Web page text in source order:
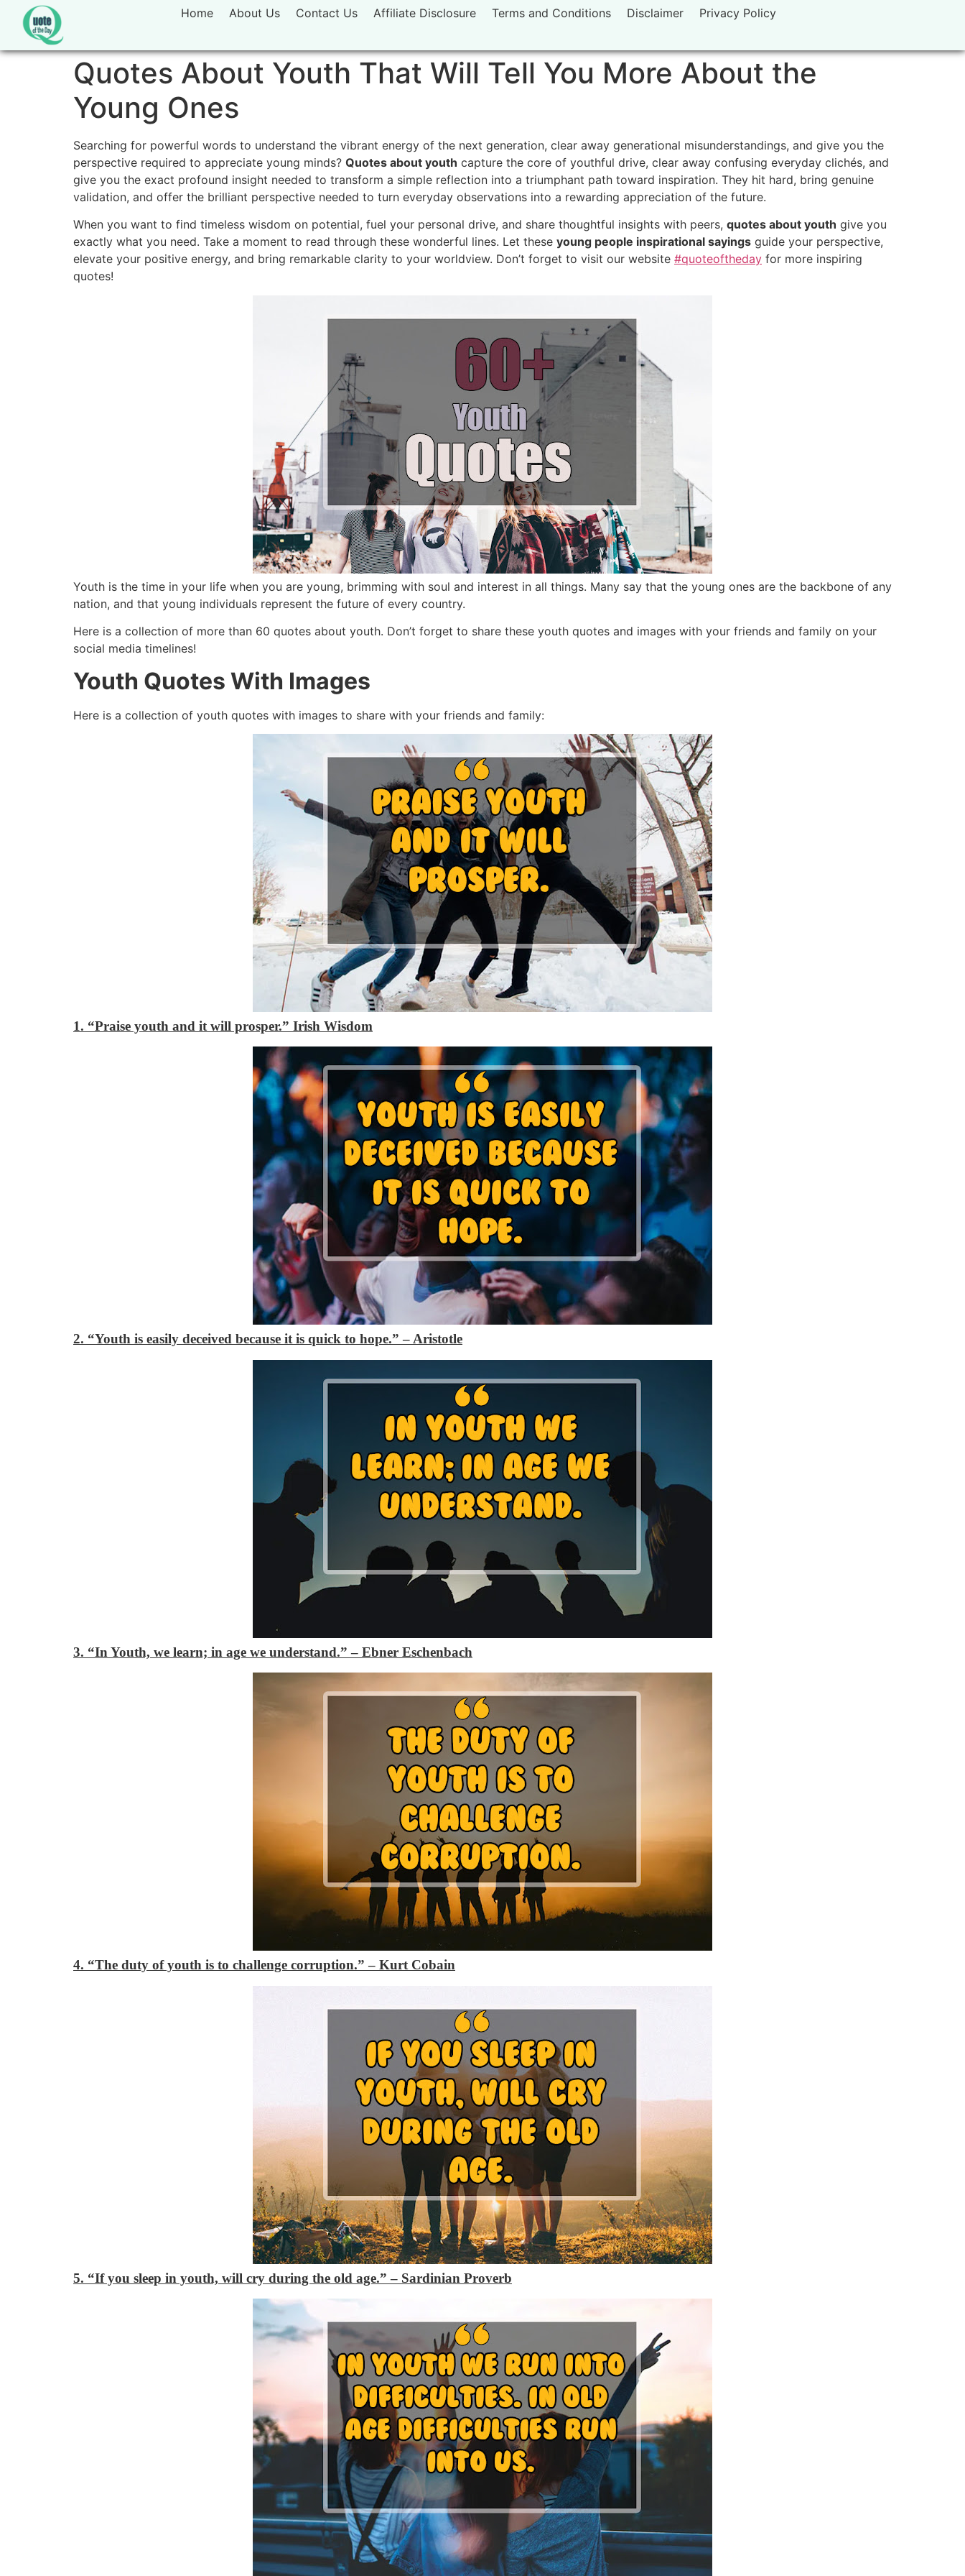
Home About Us Contact Us Affiliate Disclosure Terms and Conditions Disclaimer Privacy Policy
Quotes About Youth That Will Tell You More About the
Young Ones
Searching for powerful words to understand the vibrant energy of the next generation, clear away generational misunderstandings, and give you the
perspective required to appreciate young minds? Quotes about youth capture the core of youthful drive, clear away confusing everyday clichés, and
give you the exact profound insight needed to transform a simple reflection into a triumphant path toward inspiration. They hit hard, bring genuine
validation, and offer the brilliant perspective needed to turn everyday observations into a rewarding appreciation of the future.
When you want to find timeless wisdom on potential, fuel your personal drive, and share thoughtful insights with peers, quotes about youth give you
exactly what you need. Take a moment to read through these wonderful lines. Let these young people inspirational sayings guide your perspective,
elevate your positive energy, and bring remarkable clarity to your worldview. Don’t forget to visit our website #quoteoftheday for more inspiring
quotes!
Youth is the time in your life when you are young, brimming with soul and interest in all things. Many say that the young ones are the backbone of any
nation, and that young individuals represent the future of every country.
Here is a collection of more than 60 quotes about youth. Don’t forget to share these youth quotes and images with your friends and family on your
social media timelines!
Youth Quotes With Images
Here is a collection of youth quotes with images to share with your friends and family:
1. “Praise youth and it will prosper.” Irish Wisdom
2. “Youth is easily deceived because it is quick to hope.”– Aristotle
3. “In Youth, we learn; in age we understand.”– Ebner Eschenbach
4. “The duty of youth is to challenge corruption.”– Kurt Cobain
5. “If you sleep in youth, will cry during the old age.”– Sardinian Proverb